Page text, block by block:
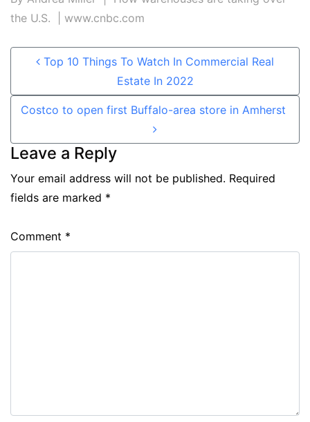
the U.S. | www.cnbc.com
Post navigation
Top 10 Things To Watch In Commercial Real
Estate In 2022
Costco to open first Buffalo-area store in Amherst
Leave a Reply
Your email address will not be published. Required
fields are marked *
Comment *